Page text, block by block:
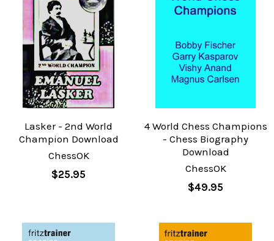
Lasker - 2nd World
Champion Download
ChessOK
$25.95
4 World Chess Champions
- Chess Biography
Download
ChessOK
$49.95